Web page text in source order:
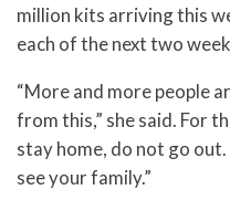
million kits arriving this
each of the next two
“More and more people
from this,” she said. For
stay home, do not go
see your family.”